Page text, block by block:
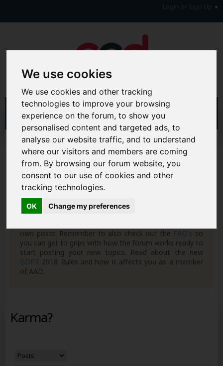
We use cookies
We use cookies and other tracking
technologies to improve your browsing
experience on the forum, to show you
personalised content and targeted ads, to
analyse our website traffic, and to understand
where our visitors and members are coming
from. By browsing our forum website, you
consent to our use of cookies and other
tracking technologies.
OK Change my preferences
Home
Forum
Consumers, Your Rights & Regulatory Bodies
Credit Reference Agencies
Call Credit
Hi & Welcome to the AAD Consumer Forum
We're a FREE consumer debt and legal forum offering
help, support and debate in many areas of day-to-day
life. You will need to
own posts. Remember to also check out the FAQ's so
you can get to grips with how the forum works ready to
start posting your new topics. Read about the new
GDPR 2018 Rules and how it affects you as a member
of AAD.
Karma?